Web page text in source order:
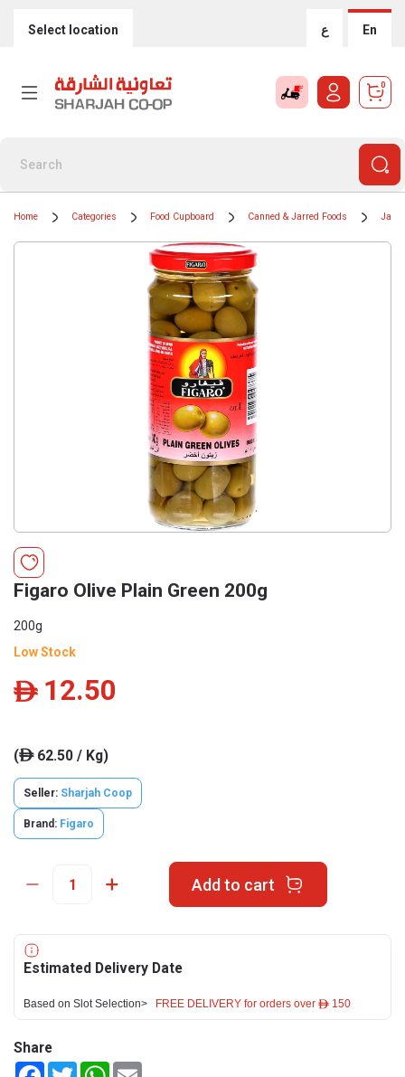
Select location ع En
0
Home Categories Food Cupboard Canned & Jarred Foods Jars
Figaro Olive Plain Green 200g
200g
Low Stock
ê 12.50
(ê62.50 / Kg)
Seller: Sharjah Coop
Brand: Figaro
Add to cart
Estimated Delivery Date
Based on Slot Selection> FREE DELIVERY for orders over ê 150
Share
FacebookTwitterWhatsApp